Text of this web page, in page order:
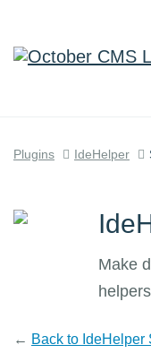
Plugins IdeHelper
Make
← Back to IdeHelper